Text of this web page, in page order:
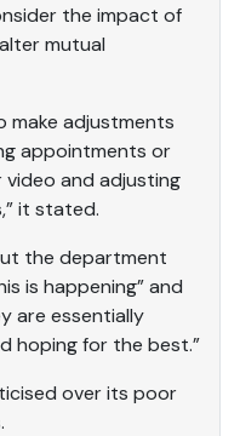
the impact of
mutual
make adjustments
appointments or
and adjusting
it stated.
the department
is happening” and
are essentially
hoping for the best.”
over its poor